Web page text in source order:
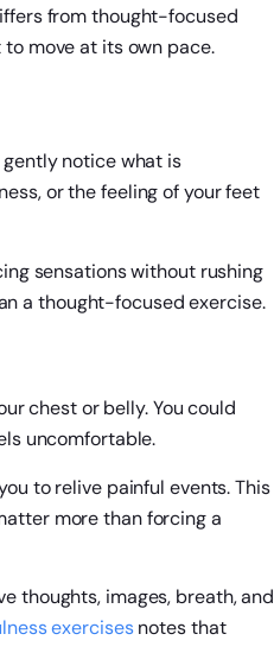
from thought-focused
move at its own pace.
notice what is
or the feeling of your feet
sensations without rushing
a thought-focused exercise.
chest or belly. You could
uncomfortable.
to relive painful events. This
more than forcing a
thoughts, images, breath, and
exercisesnotes that